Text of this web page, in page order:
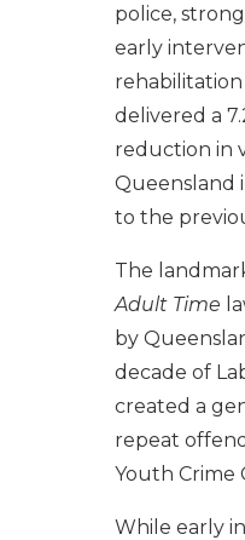
police,
early
delivered a
reduction in
Queensland
to the
The
Adult Time
by
decade of
created a
repeat
Youth Crime
While early